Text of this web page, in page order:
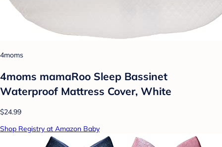
4moms
4moms mamaRoo Sleep Bassinet
Waterproof Mattress Cover, White
$24.99
Shop Registry at Amazon Baby